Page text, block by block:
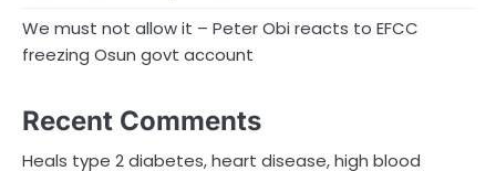
We must not allow it – Peter Obi reacts to EFCC
freezing Osun govt account
Recent Comments
Heals type 2 diabetes, heart disease, high blood